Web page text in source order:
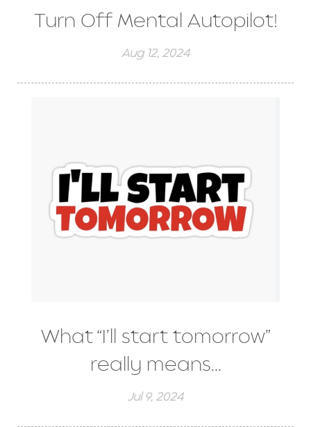
Turn Off Mental Autopilot!
Aug 12, 2024
What “I’ll start tomorrow”
really means...
Jul 9, 2024